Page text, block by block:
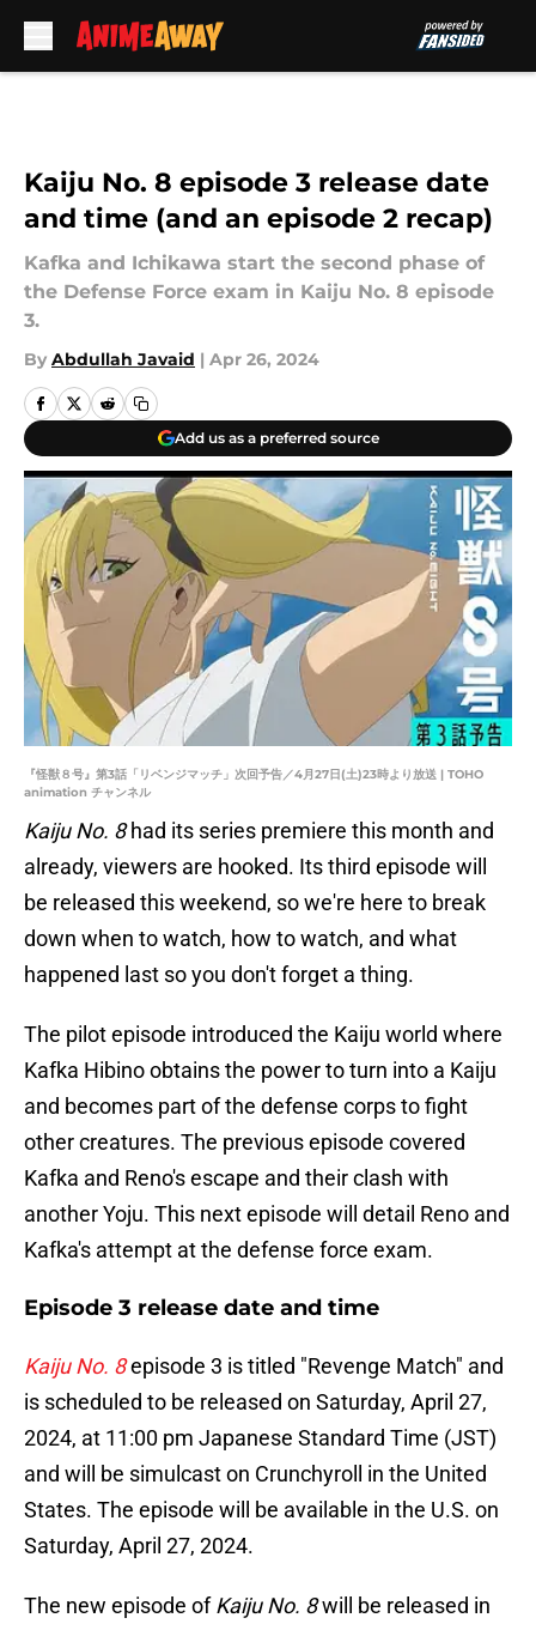
Kaiju No. 8 episode 3 release date
and time (and an episode 2 recap)
Kafka and Ichikawa start the second phase of
the Defense Force exam in Kaiju No. 8 episode
3.
By Abdullah Javaid | Apr 26, 2024
Add us as a preferred source
『怪獣８号』第3話「リベンジマッチ」次回予告／4月27日(土)23時より放送 | TOHO
animation チャンネル
Kaiju No. 8had its series premiere this month and
already, viewers are hooked. Its third episode will
be released this weekend, so we're here to break
down when to watch, how to watch, and what
happened last so you don't forget a thing.
The pilot episode introduced the Kaiju world where
Kafka Hibino obtains the power to turn into a Kaiju
and becomes part of the defense corps to fight
other creatures. The previous episode covered
Kafka and Reno's escape and their clash with
another Yoju. This next episode will detail Reno and
Kafka's attempt at the defense force exam.
Episode 3 release date and time
Kaiju No. 8episode 3 is titled "Revenge Match" and
is scheduled to be released on Saturday, April 27,
2024, at 11:00 pm Japanese Standard Time (JST)
and will be simulcast on Crunchyroll in the United
States. The episode will be available in the U.S. on
Saturday, April 27, 2024.
The new episode ofKaiju No. 8will be released in